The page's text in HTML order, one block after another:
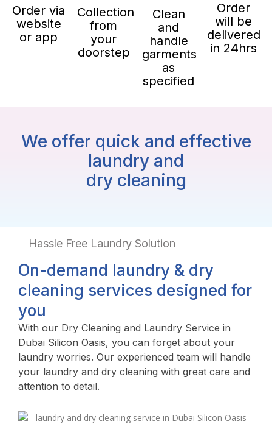
Order via
website
or app
Collection
from
your
doorstep
Clean
and
handle
garments
as
specified
Order
will be
delivered
in 24hrs
We offer quick and effective
laundry and
dry cleaning
Hassle Free Laundry Solution
On-demand laundry & dry
cleaning services designed for
you
With our Dry Cleaning and Laundry Service in
Dubai Silicon Oasis, you can forget about your
laundry worries. Our experienced team will handle
your laundry and dry cleaning with great care and
attention to detail.